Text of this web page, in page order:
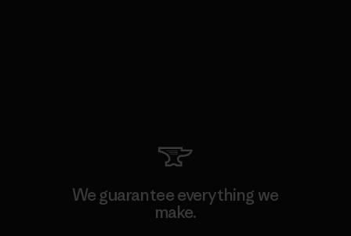
We guarantee everything we
make.